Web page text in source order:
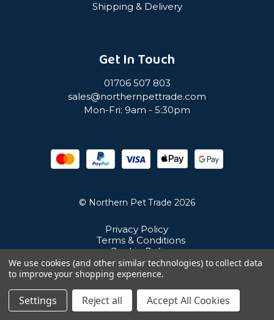
Shipping & Delivery
Get In Touch
01706 507 803
sales@northernpettrade.com
Mon-Fri: 9am - 5:30pm
© Northern Pet Trade 2026
Privacy Policy
Terms & Conditions
Cookie Policy
Sitemap
Unit 21 Cuba Estate, Ramsbottom, Bury, BL0 0NE
We use cookies (and other similar technologies) to collect data
to improve your shopping experience.
Settings Reject all Accept All Cookies